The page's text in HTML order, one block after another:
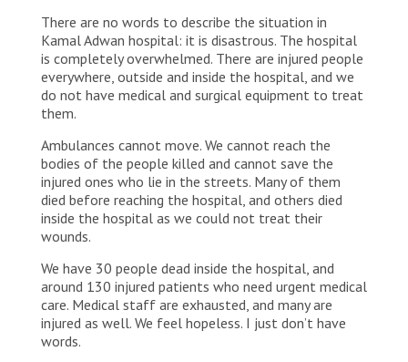
There are no words to describe the situation in
Kamal Adwan hospital: it is disastrous. The hospital
is completely overwhelmed. There are injured people
everywhere, outside and inside the hospital, and we
do not have medical and surgical equipment to treat
them.
Ambulances cannot move. We cannot reach the
bodies of the people killed and cannot save the
injured ones who lie in the streets. Many of them
died before reaching the hospital, and others died
inside the hospital as we could not treat their
wounds.
We have 30 people dead inside the hospital, and
around 130 injured patients who need urgent medical
care. Medical staff are exhausted, and many are
injured as well. We feel hopeless. I just don’t have
words.